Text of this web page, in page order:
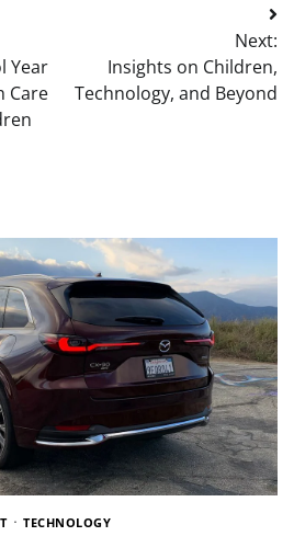
Year
Care
Next:
Insights on Children,
Technology, and Beyond
TECHNOLOGY